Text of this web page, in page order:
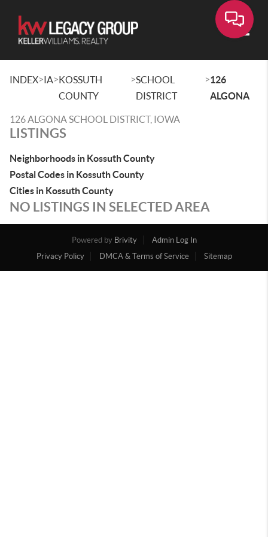
INDEX>IA>KOSSUTH
COUNTY
>SCHOOL
DISTRICT
>126
ALGONA
126 ALGONA SCHOOL DISTRICT, IOWA
LISTINGS
Neighborhoods in Kossuth County
Postal Codes in Kossuth County
Cities in Kossuth County
NO LISTINGS IN SELECTED AREA
Powered by Brivity
Admin Log In
Privacy Policy
DMCA & Terms of Service Sitemap